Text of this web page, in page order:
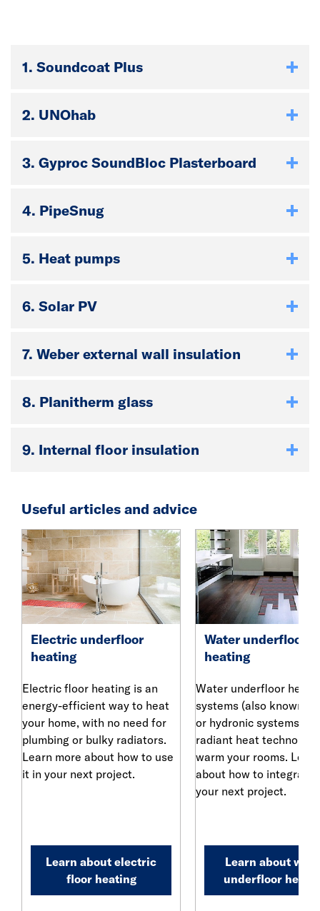
1. Soundcoat Plus
2. UNOhab
3. Gyproc SoundBloc Plasterboard
4. PipeSnug
5. Heat pumps
6. Solar PV
7. Weber external wall insulation
8. Planitherm glass
9. Internal floor insulation
Useful articles and advice
Electric underfloor
heating
Electric floor heating is an
energy-efficient way to heat
your home, with no need for
plumbing or bulky radiators.
Learn more about how to use
it in your next project.
Learn about electric
floor heating
Water underfloor
heating
Water underfloor
systems (also known
or hydronic systems)
radiant heat
warm your rooms.
about how to integrate
your next project.
Learn about
underfloor